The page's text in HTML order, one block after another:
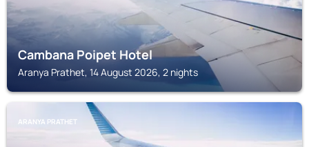
Cambana Poipet Hotel
Aranya Prathet, 14 August 2026, 2 nights
ARANYA PRATHET